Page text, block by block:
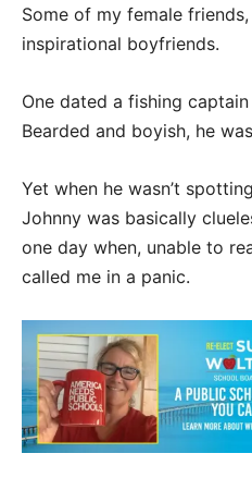
Some of my female
inspirational boyfriends.
One dated a fishing captain
Bearded and boyish, he
Yet when he wasn’t
Johnny was basically
one day when, unable to
called me in a panic.